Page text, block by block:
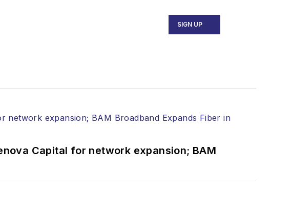
Optica Executive Forum, ECOC, and SCTE Cable-
SIGN UP
Capital for network expansion; BAM